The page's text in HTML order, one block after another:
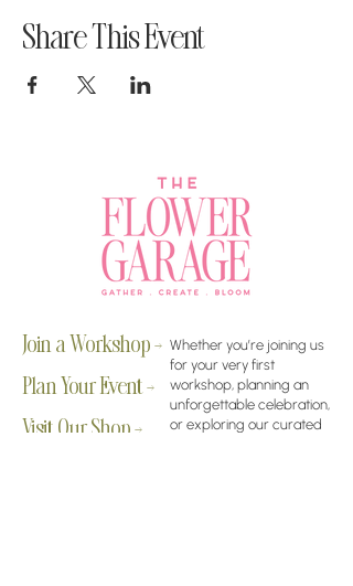
Share This Event
Join a Workshop →
Plan Your Event →
Visit Our Shop →
Whether you’re joining us
for your very first
workshop, planning an
unforgettable celebration,
or exploring our curated